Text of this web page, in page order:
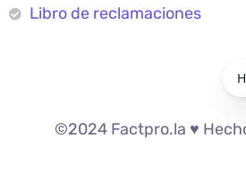
Libro de reclamaciones
©2024 Factpro.la ♥︎